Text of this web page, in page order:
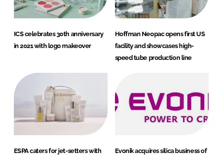
ICS celebrates 30th anniversary
in 2021 with logo makeover
Hoffman Neopac opens first US
facility and showcases high-
speed tube production line
ESPA caters for jet-setters with
Evonik acquires silica business of